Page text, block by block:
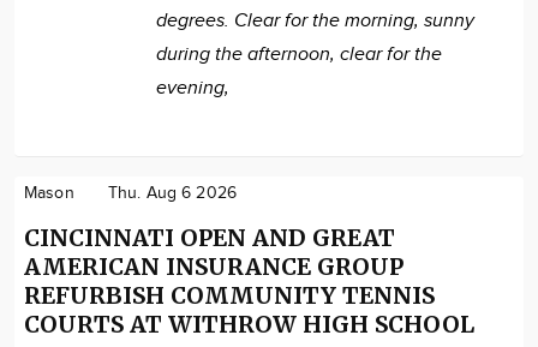
degrees. Clear for the morning, sunny
during the afternoon, clear for the
evening,
Mason Thu. Aug 6 2026
CINCINNATI OPEN AND GREAT
AMERICAN INSURANCE GROUP
REFURBISH COMMUNITY TENNIS
COURTS AT WITHROW HIGH SCHOOL